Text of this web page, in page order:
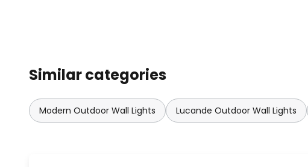
Similar categories
Modern Outdoor Wall Lights Lucande Outdoor Wall Lights